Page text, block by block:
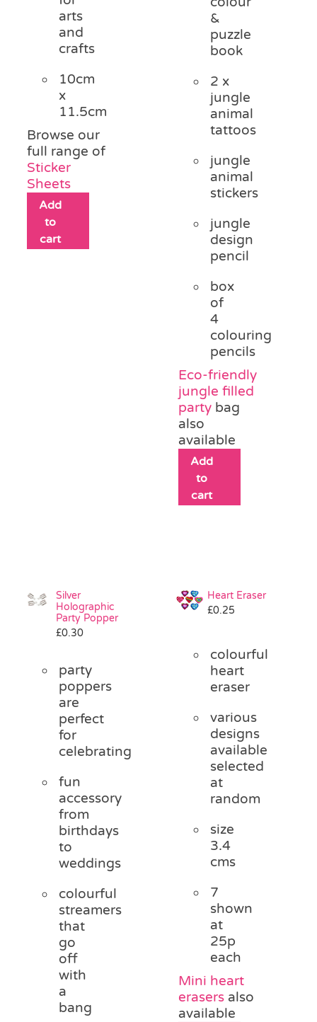
arts
and
crafts
10cm
x
11.5cm
Browse our
full range of
Sticker
Sheets
Add
to
cart
&
puzzle
book
2 x
jungle
animal
tattoos
jungle
animal
stickers
jungle
design
pencil
box
of
4
colouring
pencils
Eco-friendly
jungle filled
party bag
also
available
Add
to
cart
Silver
Holographic
Party Popper
£0.30
party
poppers
are
perfect
for
celebrating
fun
accessory
from
birthdays
to
weddings
colourful
streamers
that
go
off
with
a
bang
Heart Eraser
£0.25
colourful
heart
eraser
various
designs
available
selected
at
random
size
3.4
cms
7
shown
at
25p
each
Mini heart
erasers also
available